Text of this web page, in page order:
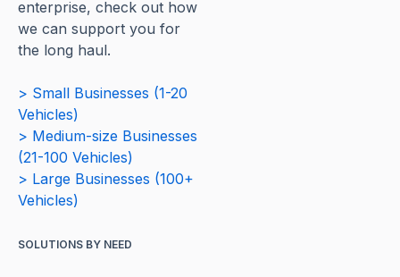
enterprise, check out how
we can support you for
the long haul.
> Small Businesses (1-20
Vehicles)
> Medium-size Businesses
(21-100 Vehicles)
> Large Businesses (100+
Vehicles)
SOLUTIONS BY NEED